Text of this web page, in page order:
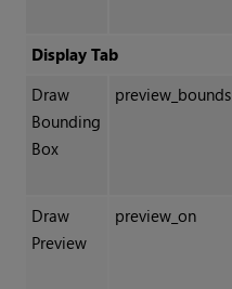
Display Tab
Draw
Bounding
Box
preview_bounds
Draw
Preview
preview_on